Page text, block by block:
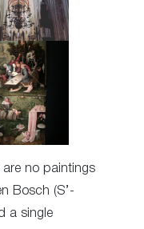
no paintings
Bosch (S’-
a single